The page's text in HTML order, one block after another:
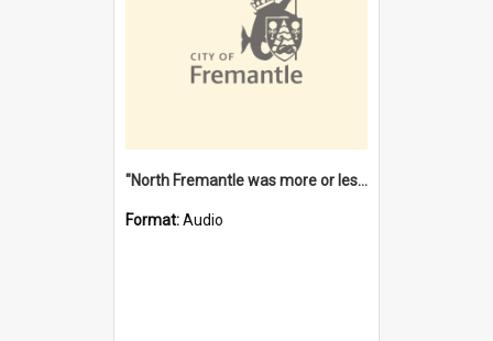
"North Fremantle was more or less all one" [oral history] / / interviewer: Margaret Howroyd
Format:Audio